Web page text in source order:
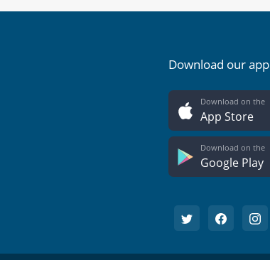
Download our app
Download on the
App Store
Download on the
Google Play